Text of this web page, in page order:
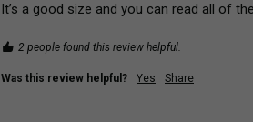
It’s a good size and you can read all of
2 people found this review helpful.
Was this review helpful? Yes Share